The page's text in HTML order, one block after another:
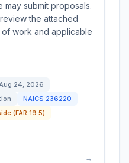
submit proposals.
the attached
work and applicable
24, 2026
NAICS 236220
(FAR 19.5)
→